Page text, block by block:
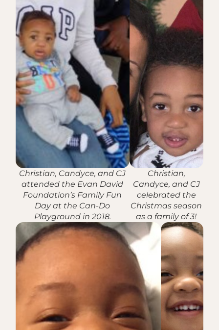
Christian, Candyce, and CJ
attended the Evan David
Foundation’s Family Fun
Day at the Can-Do
Playground in 2018.
Christian,
Candyce, and CJ
celebrated the
Christmas season
as a family of 3!